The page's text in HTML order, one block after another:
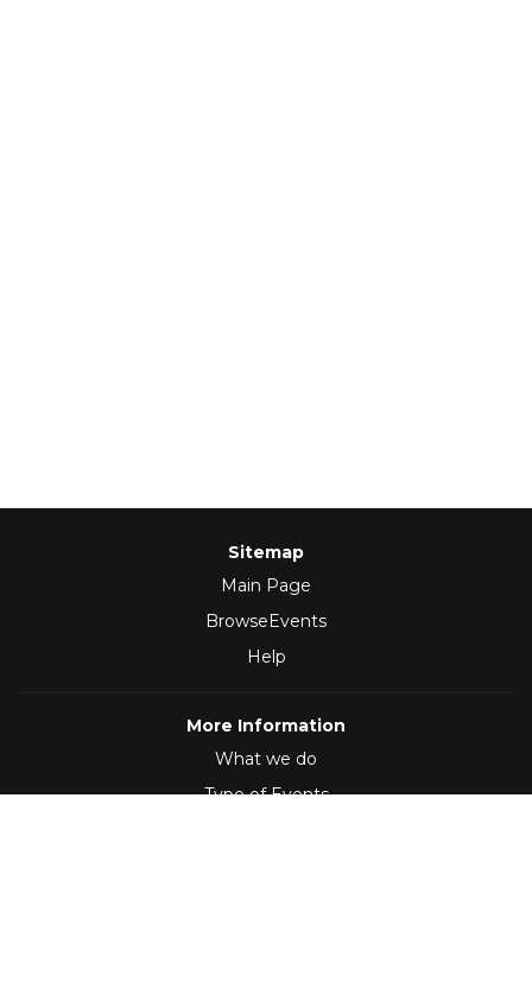
Sitemap
Main Page
BrowseEvents
Help
More Information
What we do
Type of Events